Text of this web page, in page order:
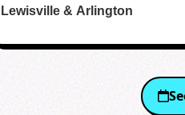
Lewisville & Arlington